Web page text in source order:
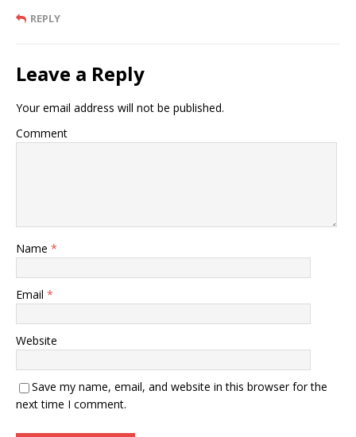
REPLY
Leave a Reply
Your email address will not be published.
Comment
Name *
Email *
Website
Save my name, email, and website in this browser for the
next time I comment.